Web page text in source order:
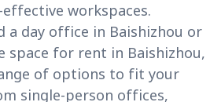
workspaces.
a day office in Baishizhou or
space for rent in Baishizhou,
of options to fit your
single-person offices,